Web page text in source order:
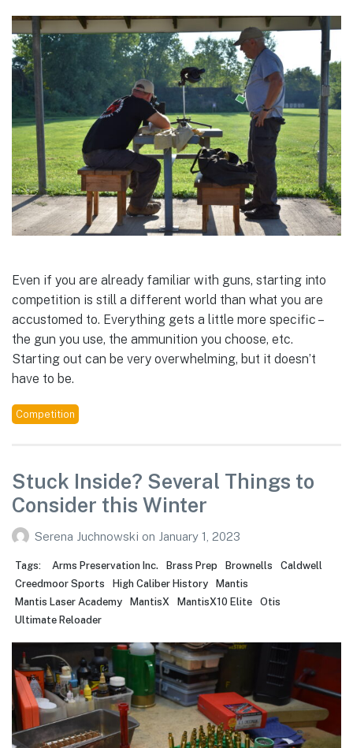
Even if you are already familiar with guns, starting into
competition is still a different world than what you are
accustomed to. Everything gets a little more specific –
the gun you use, the ammunition you choose, etc.
Starting out can be very overwhelming, but it doesn’t
have to be.
Competition
Stuck Inside? Several Things to
Consider this Winter
Serena Juchnowski on January 1, 2023
Tags: Arms Preservation Inc. Brass Prep Brownells
Caldwell
Creedmoor Sports
High Caliber History
Mantis
Mantis Laser Academy
MantisX MantisX10 Elite
Otis
Ultimate Reloader